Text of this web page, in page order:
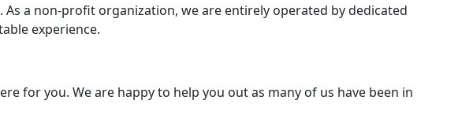
a non-profit organization, we are entirely operated by dedicated
experience.
for you. We are happy to help you out as many of us have been in